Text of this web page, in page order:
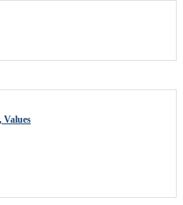
Values